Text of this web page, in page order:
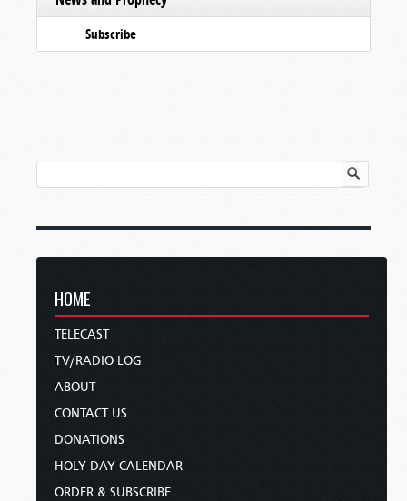
Subscribe
HOME
TELECAST
TV/RADIO LOG
ABOUT
CONTACT US
DONATIONS
HOLY DAY CALENDAR
ORDER & SUBSCRIBE